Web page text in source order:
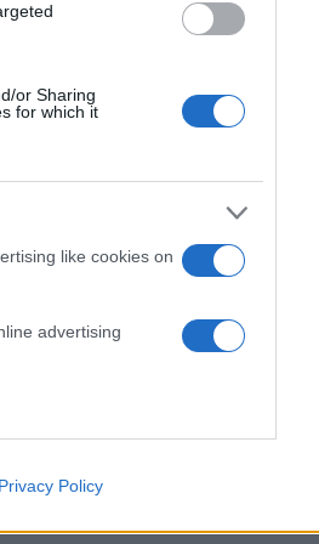
or Sharing
for which it
like cookies on
advertising
of the website
Privacy Policy